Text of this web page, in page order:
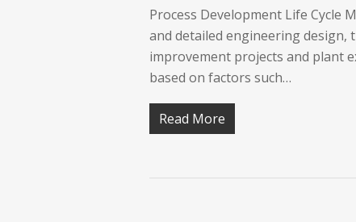
Process Development Life Cycle
and detailed engineering
improvement projects and plant
based on factors such…
Read More